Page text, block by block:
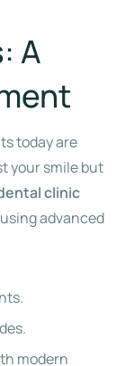
A
today are
your smile but
clinic
advanced
modern